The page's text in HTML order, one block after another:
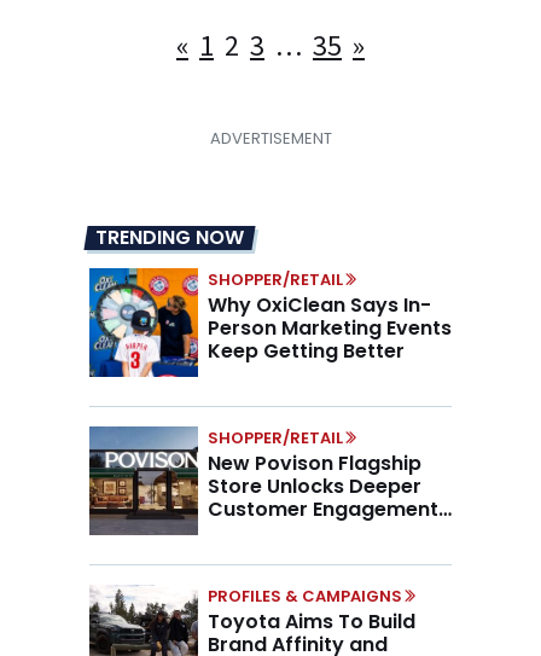
Posts
« 1 2 3 … 35 »
TRENDING NOW
SHOPPER/RETAIL
Why OxiClean Says In-
Person Marketing Events
Keep Getting Better
SHOPPER/RETAIL
New Povison Flagship
Store Unlocks Deeper
Customer Engagement,
PROFILES & CAMPAIGNS
Toyota Aims To Build
Brand Affinity and